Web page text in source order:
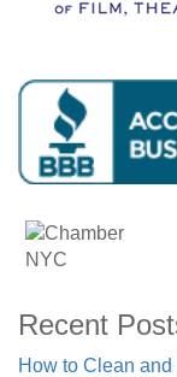
Recent
How to Clean